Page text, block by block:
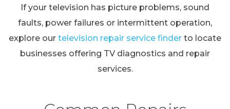
If your television has picture problems, sound
faults, power failures or intermittent operation,
explore our television repair service finder to locate
businesses offering TV diagnostics and repair
services.